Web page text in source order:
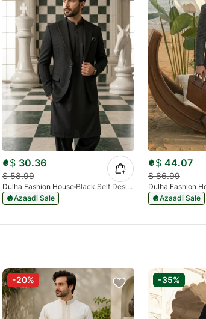
$ 30.36
$58.99
Dulha Fashion House
Black Self Design Blazer
Azaadi Sale
$ 44.07
$86.99
Dulha Fashion
Azaadi Sale
-20% -35%